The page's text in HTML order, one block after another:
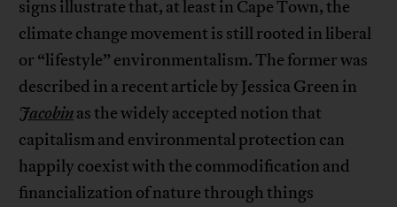
signs illustrate that, at least in Cape Town, the
climate change movement is still rooted in liberal
or “lifestyle” environmentalism. The former was
described in a recent article by Jessica Green in
Jacobinas the widely accepted notion that
capitalism and environmental protection can
happily coexist with the commodification and
financialization of nature through things